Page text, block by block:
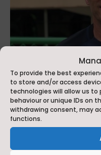
To provide the best
to store and/or access
technologies will allow us to
behaviour or unique IDs on
withdrawing consent, may
functions.